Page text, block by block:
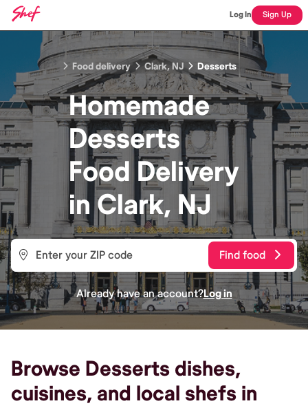
Log In Sign Up
Food delivery Clark, NJ Desserts
Homemade
Desserts
Food Delivery
inClark, NJ
Find food
Already have an account?Log in
Browse Desserts dishes,
cuisines, and local shefs in